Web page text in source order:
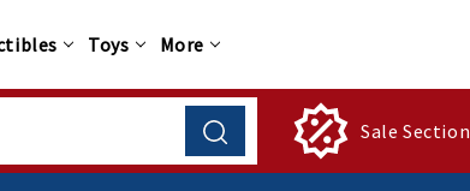
Toys More
Sale Section